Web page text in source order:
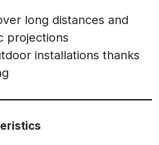
long distances and
projections
installations thanks